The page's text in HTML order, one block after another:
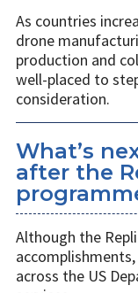
As countries
drone
production and
well-placed to
consideration.
What’s
after the
Although the
across the US